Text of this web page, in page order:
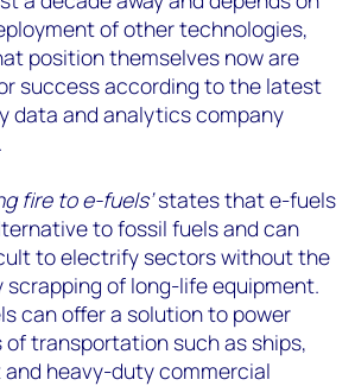
of other technologies,
position themselves now are
success according to the latest
data and analytics company
fire to e-fuels’states that e-fuels
to fossil fuels and can
to electrify sectors without the
scrapping of long-life equipment.
can offer a solution to power
transportation such as ships,
heavy-duty commercial